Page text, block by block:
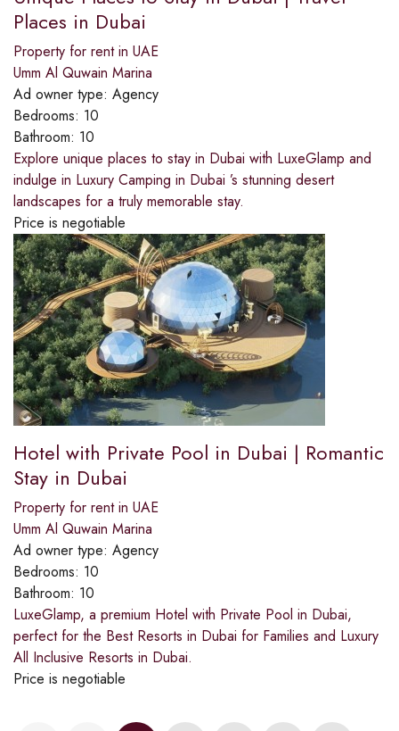
Places in Dubai
Property for rent in UAE
Umm Al Quwain Marina
Ad owner type: Agency
Bedrooms: 10
Bathroom: 10
Explore unique places to stay in Dubai with LuxeGlamp and
indulge in Luxury Camping in Dubai ’s stunning desert
landscapes for a truly memorable stay.
Price is negotiable
Hotel with Private Pool in Dubai | Romantic
Stay in Dubai
Property for rent in UAE
Umm Al Quwain Marina
Ad owner type: Agency
Bedrooms: 10
Bathroom: 10
LuxeGlamp, a premium Hotel with Private Pool in Dubai,
perfect for the Best Resorts in Dubai for Families and Luxury
All Inclusive Resorts in Dubai.
Price is negotiable